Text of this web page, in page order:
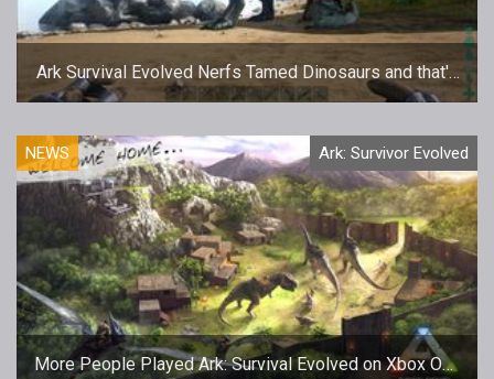
Ark Survival Evolved Nerfs Tamed Dinosaurs and that's
a Good Thing
NEWS Ark: Survivor Evolved
More People Played Ark: Survival Evolved on Xbox One